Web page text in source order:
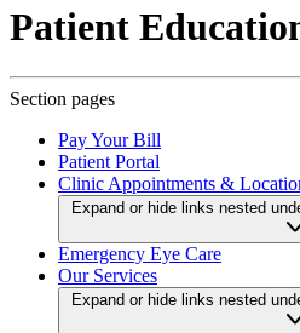
Patient
Section pages
Pay Your Bill
Patient Portal
Clinic Appointments &
Expand or hide links nested
Emergency Eye Care
Our Services
Expand or hide links nested